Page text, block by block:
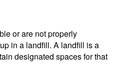
or are not properly
in a landfill. A landfill is a
designated spaces for that